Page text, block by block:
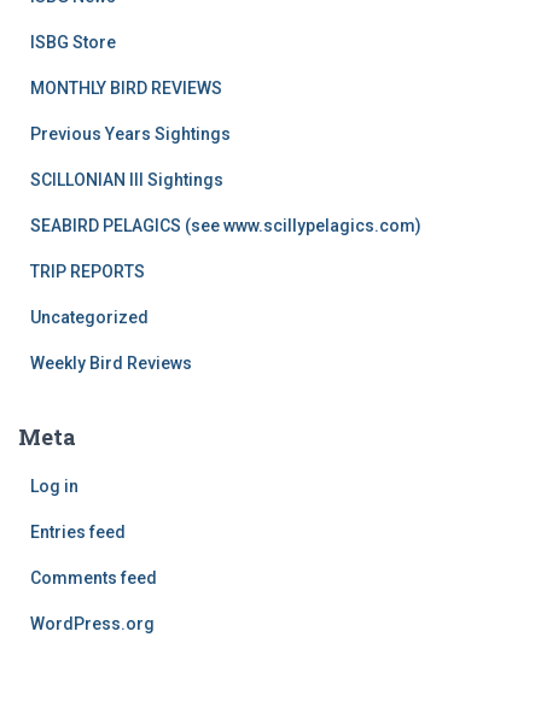
ISBG Store
MONTHLY BIRD REVIEWS
Previous Years Sightings
SCILLONIAN III Sightings
SEABIRD PELAGICS (see www.scillypelagics.com)
TRIP REPORTS
Uncategorized
Weekly Bird Reviews
Meta
Log in
Entries feed
Comments feed
WordPress.org